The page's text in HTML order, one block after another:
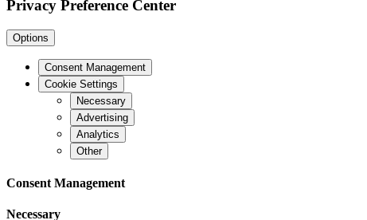
Privacy Preference Center
Options
Consent Management
Cookie Settings
Necessary
Advertising
Analytics
Other
Consent Management
Necessary